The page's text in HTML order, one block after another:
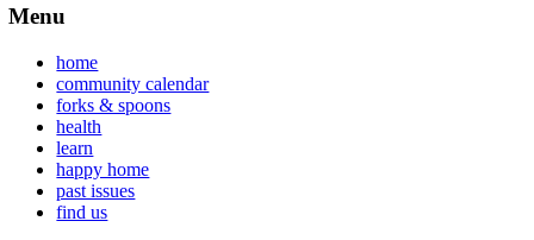
Menu
home
community calendar
forks & spoons
health
learn
happy home
past issues
find us